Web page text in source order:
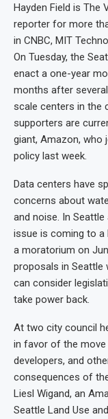
Hayden Field is The
reporter for more
in CNBC, MIT
On Tuesday, the
enact a one-year
months after
scale centers in the
supporters are
giant, Amazon,
policy last week.
Data centers have
concerns about
and noise. In
issue is coming to
a moratorium on
proposals in Seattle
can consider
take power back.
At two city council
in favor of the
developers, and
consequences of
Liesl Wigand, an
Seattle Land Use